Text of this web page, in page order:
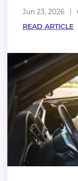
Jun 23, 2026
READ ARTICLE